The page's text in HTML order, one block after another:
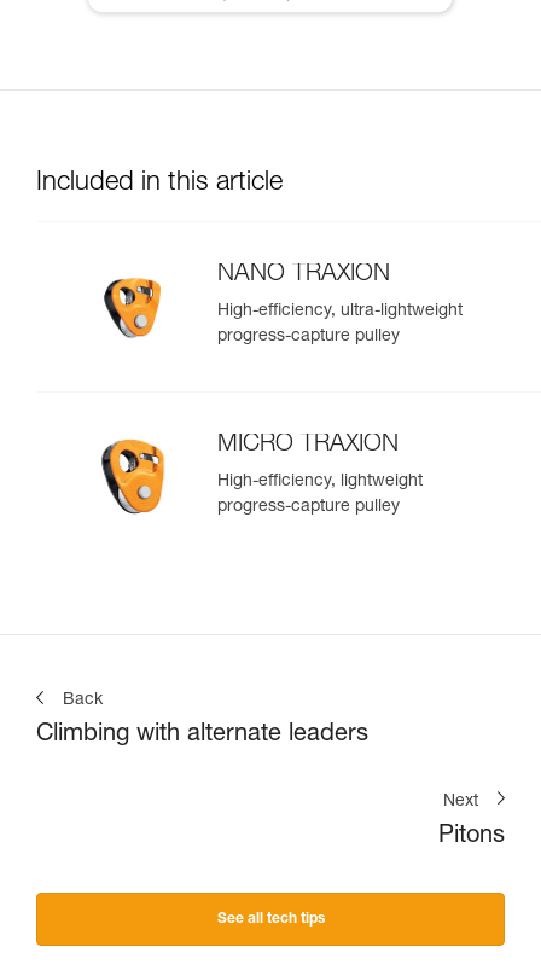
Included in this article
NANO TRAXION
High-efficiency, ultra-lightweight
progress-capture pulley
MICRO TRAXION
High-efficiency, lightweight
progress-capture pulley
Back
Climbing with alternate leaders
Next
Pitons
See all tech tips